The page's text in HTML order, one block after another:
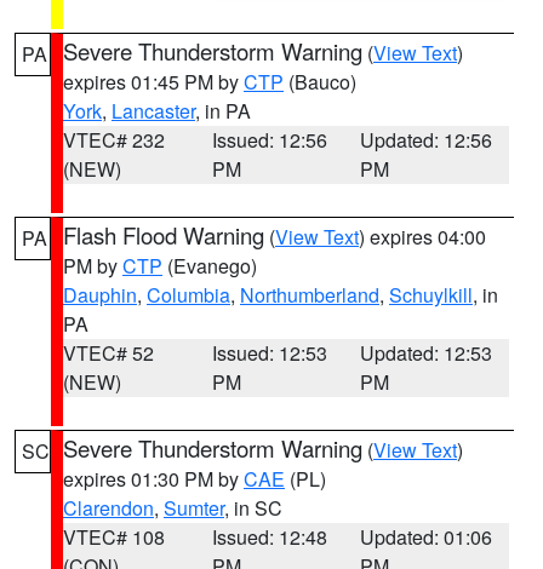
PA Severe Thunderstorm Warning (View Text)
expires 01:45 PM byCTP (Bauco)
York, Lancaster, in PA
VTEC# 232
(NEW)
Issued: 12:56
PM
Updated: 12:56
PM
PA Flash Flood Warning (View Text) expires 04:00
PM byCTP (Evanego)
Dauphin, Columbia, Northumberland, Schuylkill, in
PA
VTEC# 52
(NEW)
Issued: 12:53
PM
Updated: 12:53
PM
SC Severe Thunderstorm Warning (View Text)
expires 01:30 PM byCAE (PL)
Clarendon, Sumter, in SC
VTEC# 108
Issued: 12:48
Updated: 01:06